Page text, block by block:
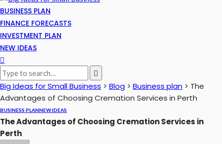
BUSINESS PLAN
FINANCE FORECASTS
INVESTMENT PLAN
NEW IDEAS
Big Ideas for Small Business > Blog > Business plan > The
Advantages of Choosing Cremation Services in Perth
BUSINESS PLANNEW IDEAS
The Advantages of Choosing Cremation Services in
Perth